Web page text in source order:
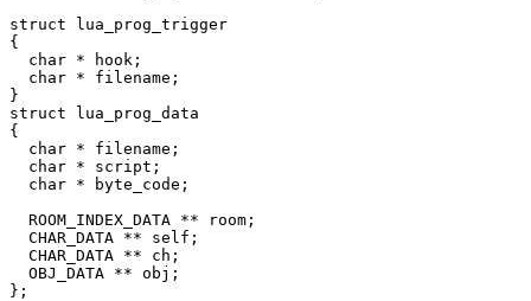
struct lua_prog_trigger
{
  char * hook;
  char * filename;
}
struct lua_prog_data
{
  char * filename;
  char * script;
  char * byte_code;
  ROOM_INDEX_DATA ** room;
  CHAR_DATA ** self;
  CHAR_DATA ** ch;
  OBJ_DATA ** obj;
};